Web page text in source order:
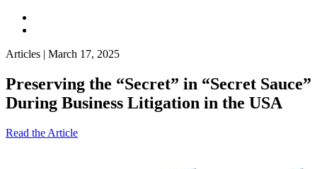
Articles | March 17, 2025
Preserving the “Secret” in “Secret Sauce”
During Business Litigation in the USA
Read the Article